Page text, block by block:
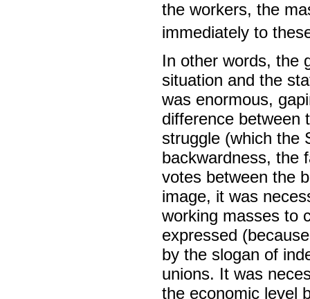
the workers, the
immediately to
In other words, the
situation and the
was enormous,
difference between
struggle (which the
backwardness, the
votes between the
image, it was
working masses to
expressed
by the slogan of
unions. It was
the economic level